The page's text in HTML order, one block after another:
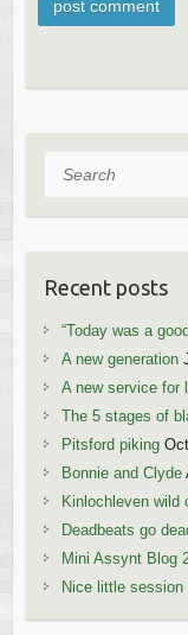
Search
Recent posts
“Today was a
A new generation
A new service for
The 5 stages of
Pitsford piking
Bonnie and Clyde
Kinlochleven wild
Deadbeats go
Mini Assynt Blog
Nice little session